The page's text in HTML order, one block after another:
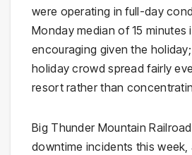
were operating in full-day
Monday median of 15 minutes
encouraging given the
holiday crowd spread fairly
resort rather than
Big Thunder Mountain
downtime incidents this week,